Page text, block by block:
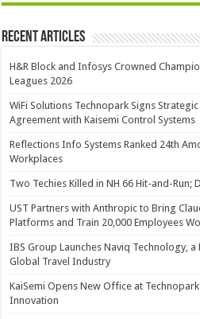
Recent Articles
H&R Block and Infosys Crowned
Leagues 2026
WiFi Solutions Technopark Signs
Agreement with Kaisemi Control Systems
Reflections Info Systems Ranked 24th
Workplaces
Two Techies Killed in NH 66 Hit-and-Run;
UST Partners with Anthropic to Bring
Platforms and Train 20,000 Employees
IBS Group Launches Naviq Technology,
Global Travel Industry
KaiSemi Opens New Office at
Innovation